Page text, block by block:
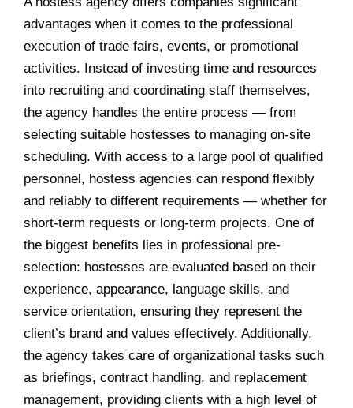
advantages when it comes to the professional
execution of trade fairs, events, or promotional
activities. Instead of investing time and resources
into recruiting and coordinating staff themselves,
the agency handles the entire process — from
selecting suitable hostesses to managing on-site
scheduling. With access to a large pool of qualified
personnel, hostess agencies can respond flexibly
and reliably to different requirements — whether for
short-term requests or long-term projects. One of
the biggest benefits lies in professional pre-
selection: hostesses are evaluated based on their
experience, appearance, language skills, and
service orientation, ensuring they represent the
client’s brand and values effectively. Additionally,
the agency takes care of organizational tasks such
as briefings, contract handling, and replacement
management, providing clients with a high level of